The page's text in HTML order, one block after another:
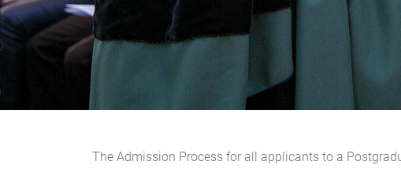
The Admission Process for all applicants to a